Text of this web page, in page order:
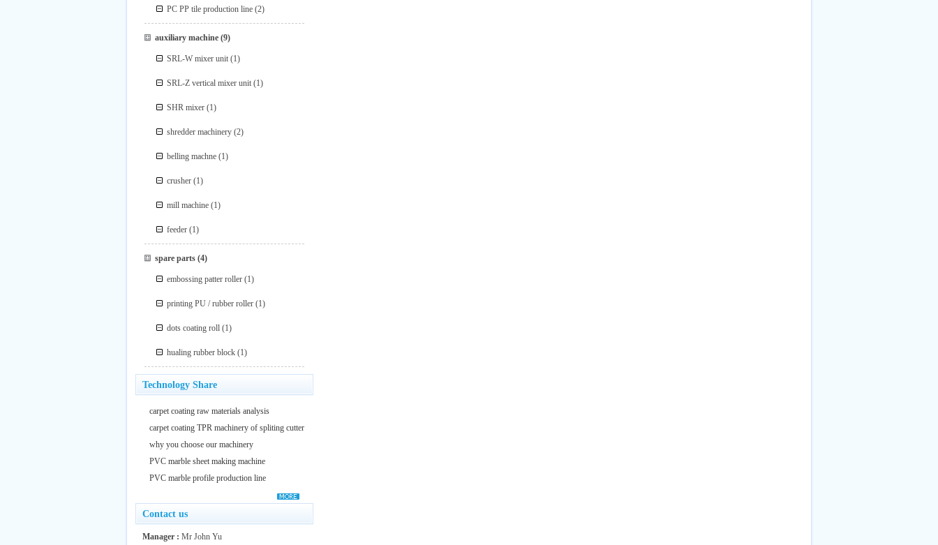
PC PP tile production line (2)
auxiliary machine(9)
SRL-W mixer unit (1)
SRL-Z vertical mixer unit (1)
SHR mixer (1)
shredder machinery (2)
belling machne (1)
crusher (1)
mill machine (1)
feeder (1)
spare parts(4)
embossing patter roller (1)
printing PU / rubber roller (1)
dots coating roll (1)
hualing rubber block (1)
Technology Share
carpet coating raw materials analysis
carpet coating TPR machinery of spliting cutter
why you choose our machinery
PVC marble sheet making machine
PVC marble profile production line
Contact us
Manager : Mr John Yu